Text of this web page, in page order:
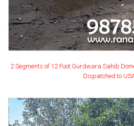
2 Segments of 12 Foot Gurdwara Sahib
Dispatched to